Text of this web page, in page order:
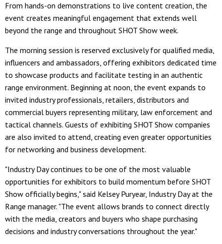
From hands-on demonstrations to live content creation, the
event creates meaningful engagement that extends well
beyond the range and throughout SHOT Show week.
The morning session is reserved exclusively for qualified media,
influencers and ambassadors, offering exhibitors dedicated time
to showcase products and facilitate testing in an authentic
range environment. Beginning at noon, the event expands to
invited industry professionals, retailers, distributors and
commercial buyers representing military, law enforcement and
tactical channels. Guests of exhibiting SHOT Show companies
are also invited to attend, creating even greater opportunities
for networking and business development.
"Industry Day continues to be one of the most valuable
opportunities for exhibitors to build momentum before SHOT
Show officially begins," said Kelsey Puryear, Industry Day at the
Range manager. "The event allows brands to connect directly
with the media, creators and buyers who shape purchasing
decisions and industry conversations throughout the year."